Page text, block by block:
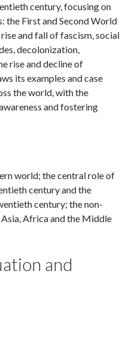
century, focusing on
the First and Second World
and fall of fascism, social
decolonization,
rise and decline of
its examples and case
the world, with the
and fostering
world; the central role of
century and the
century; the non-
Africa and the Middle
and